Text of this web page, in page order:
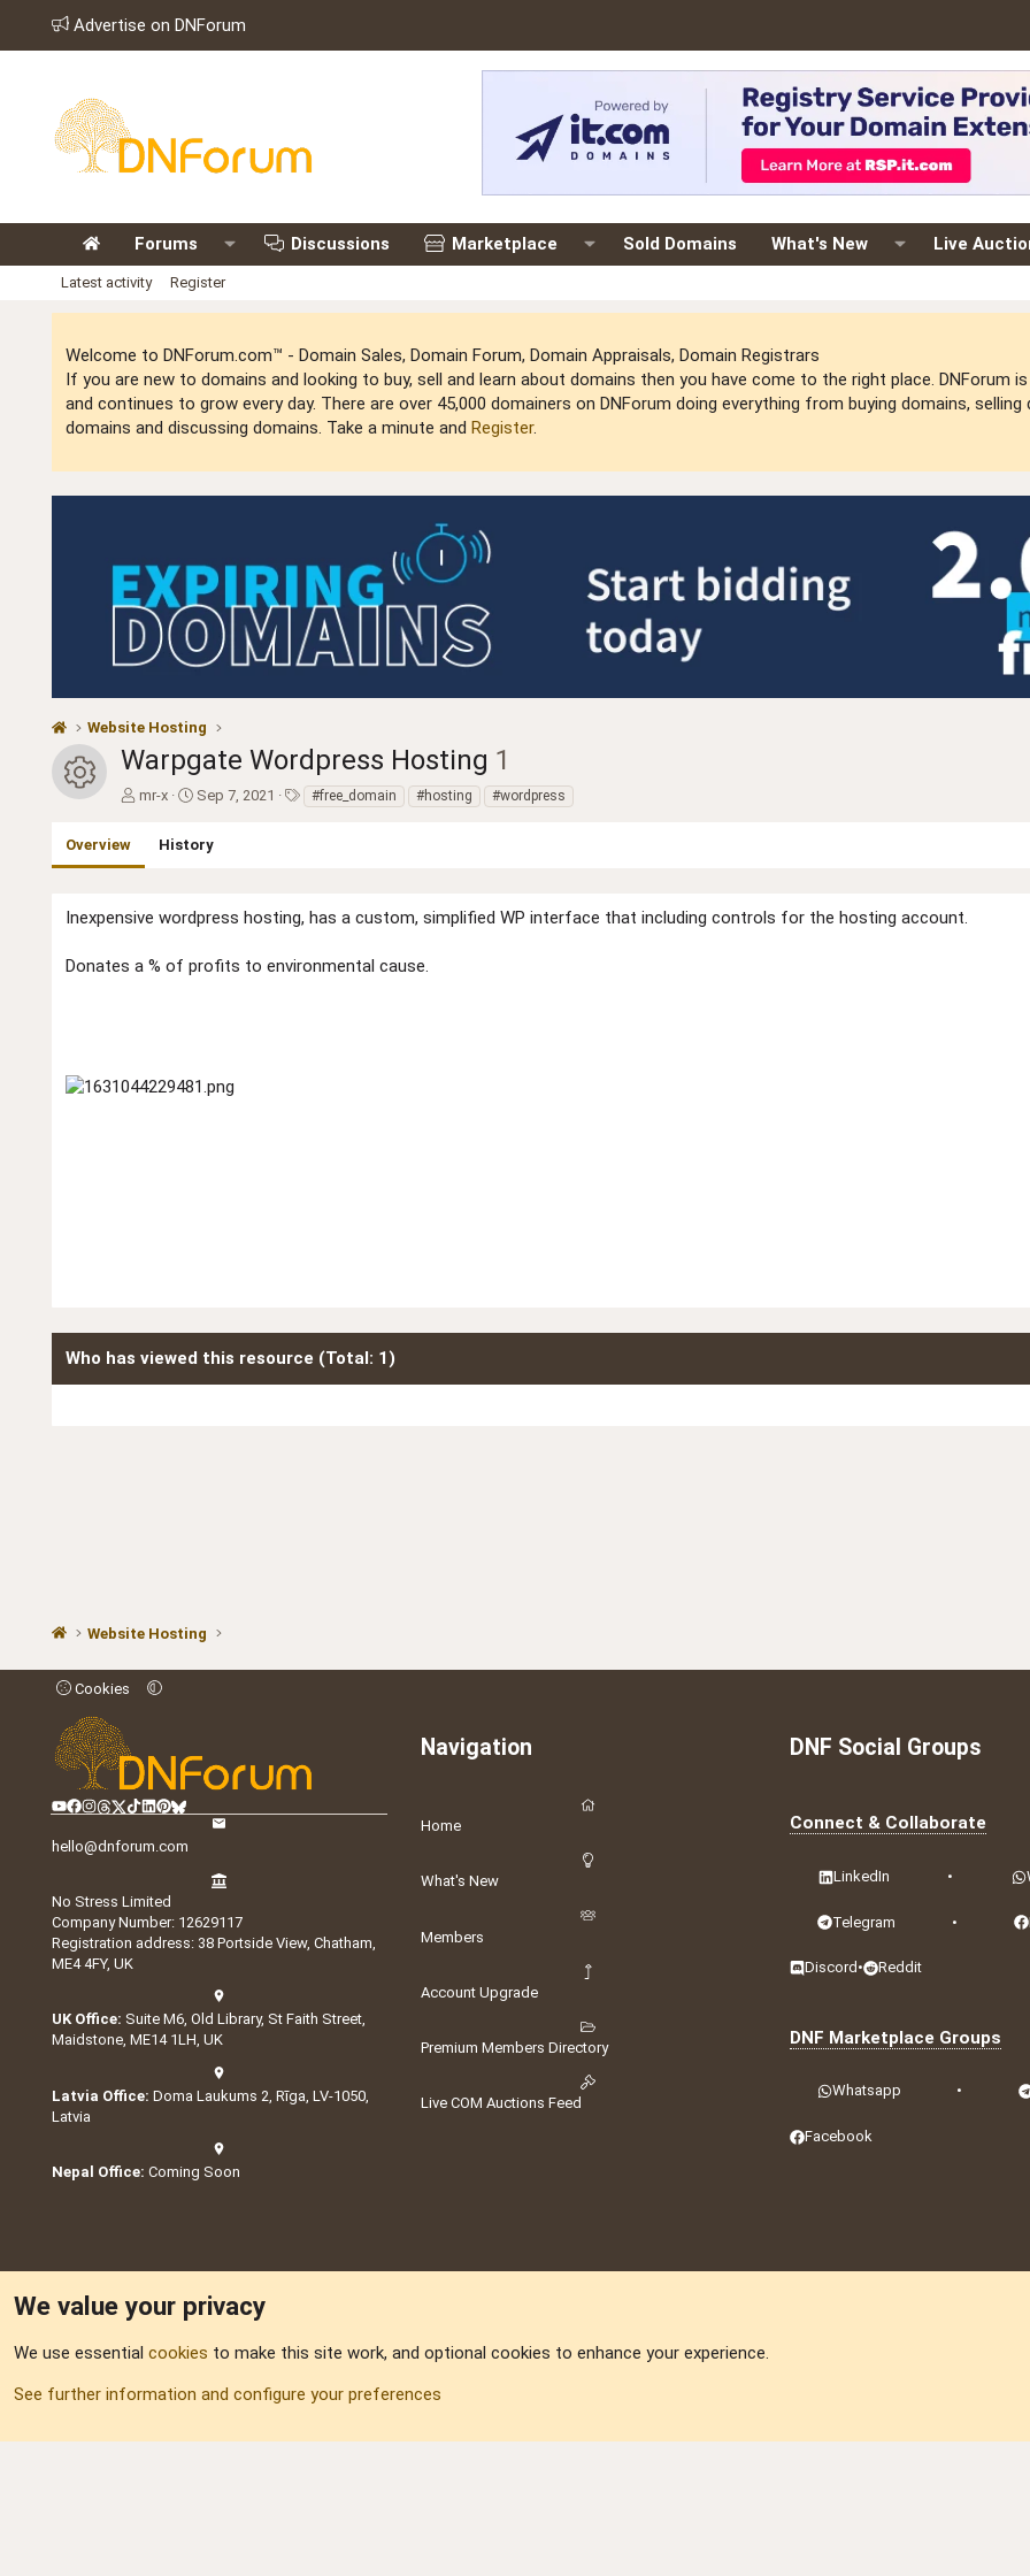
Advertise on DNForum
Forums Discussions Marketplace Sold Domains What's New Live
Latest activity Register
Welcome to DNForum.com™ - Domain Sales, Domain Forum, Domain Appraisals, Domain Registrars
If you are new to domains and looking to buy, sell and learn about domains then you have come to the right place.
and continues to grow every day. There are over 45,000 domainers on DNForum doing everything from buying domains,
domains and discussing domains. Take a minute and Register.
Website Hosting
Resource icon
Warpgate Wordpress Hosting 1
A
mr-x
C
o
d
Sep 7, 2021
T#free_domain #hosting #wordpress
Overview History
Inexpensive wordpress hosting, has a custom, simplified WP interface that including controls for the hosting account.
Donates a % of profits to environmental cause.
Who has viewed this resource (Total: 1)
Website Hosting
Cookies
hello@dnforum.com
No Stress Limited
Company Number: 12629117
Registration address: 38 Portside View, Chatham,
ME4 4FY, UK
UK Office: Suite M6, Old Library, St Faith Street,
Maidstone, ME14 1LH, UK
Latvia Office: Doma Laukums 2, Rīga, LV-1050,
Latvia
Nepal Office: Coming Soon
Navigation
Home
What's New
Members
Account Upgrade
Premium Members Directory
Live COM Auctions Feed
DNF Social Groups
Connect & Collaborate
LinkedIn •
Telegram •
Discord • Reddit
DNF Marketplace Groups
Whatsapp •
Facebook
DNforum.com AKA DNF ©2001-2026 | Managed by
We value your privacy
We use essential cookies to make this site work, and optional cookies to enhance your experience.
See further information and configure your preferences